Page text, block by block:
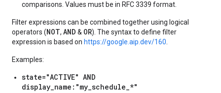
comparisons. Values must be in RFC 3339 format.
Filter expressions can be combined together using logical
operators (NOT, AND & OR). The syntax to define filter
expression is based on https://google.aip.dev/160
Examples:
state="ACTIVE" AND
display_name:"my_schedule_*"